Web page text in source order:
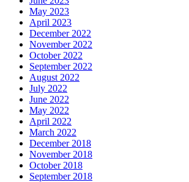
May 2023
April 2023
December 2022
November 2022
October 2022
September 2022
August 2022
July 2022
June 2022
May 2022
April 2022
March 2022
December 2018
November 2018
October 2018
September 2018